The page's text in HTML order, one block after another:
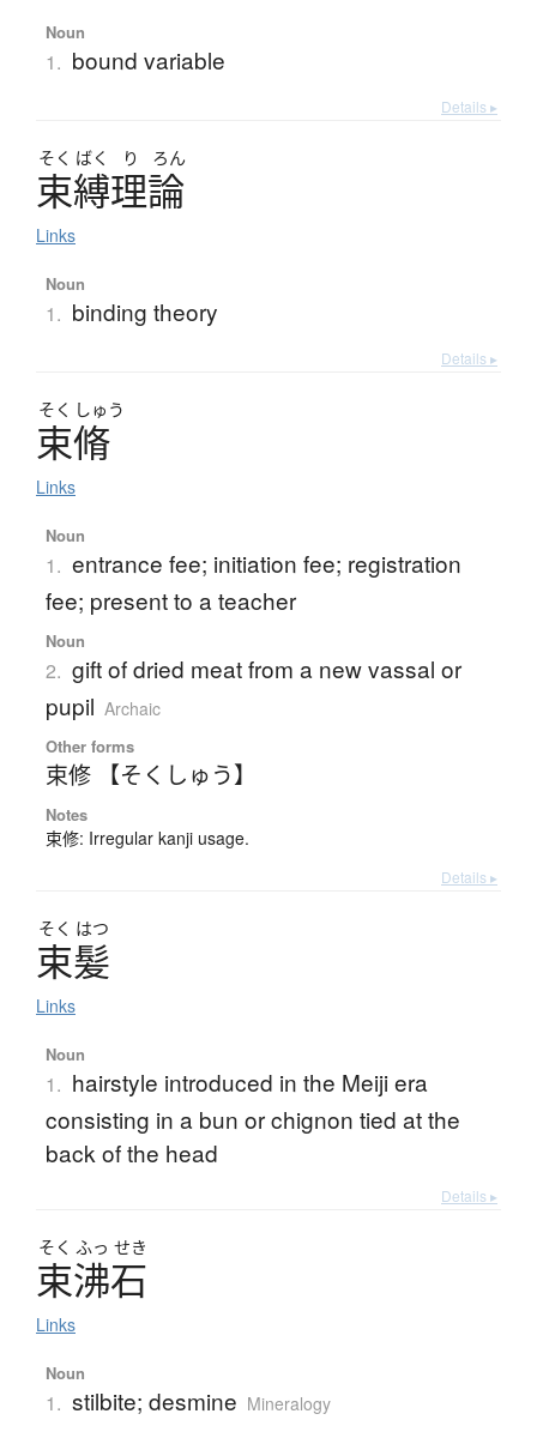
Noun
1. bound variable
Details ▸
そく ばく り ろん
束縛理論
Links
Noun
1. binding theory
Details ▸
そく しゅう
束脩
Links
Noun
1. entrance fee; initiation fee; registration
fee; present to a teacher
Noun
2. gift of dried meat from a new vassal or
pupil Archaic
Other forms
束修 【そくしゅう】
Notes
束修: Irregular kanji usage.
Details ▸
そく はつ
束髪
Links
Noun
1. hairstyle introduced in the Meiji era
consisting in a bun or chignon tied at the
back of the head
Details ▸
そく ふっ せき
束沸石
Links
Noun
1. stilbite; desmine Mineralogy